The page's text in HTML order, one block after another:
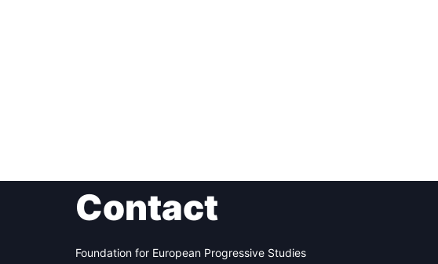
Network
Contact
Foundation for European Progressive Studies